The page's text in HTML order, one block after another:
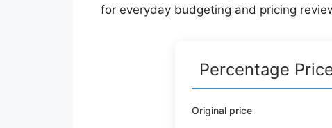
for everyday budgeting and pricing
Percentage
Original price